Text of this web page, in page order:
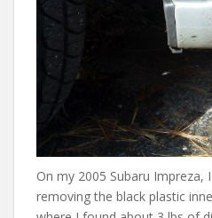
On my 2005 Subaru Impreza,
removing the black plastic